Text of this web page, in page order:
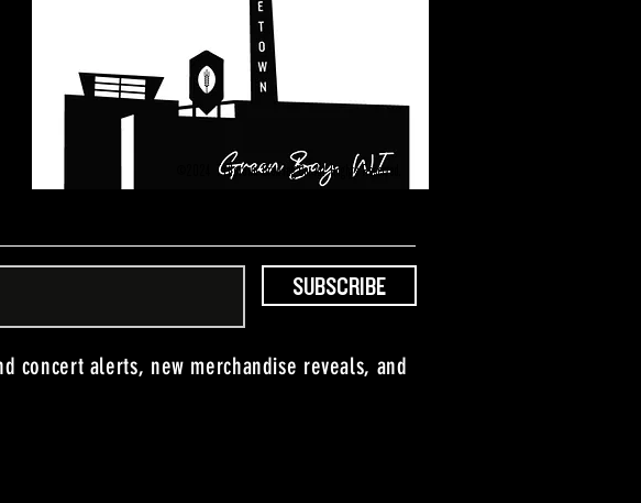
©2024 Titletown Brewing Co. All Rights Reserved.
SUBSCRIBE
concert alerts, new merchandise reveals, and